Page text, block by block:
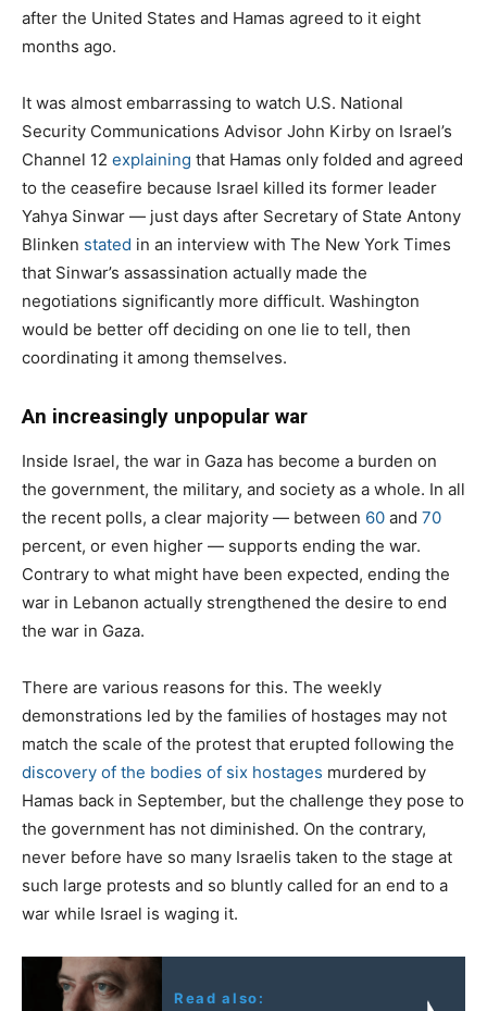
after the United States and Hamas agreed to it eight
months ago.
It was almost embarrassing to watch U.S. National
Security Communications Advisor John Kirby on Israel’s
Channel 12 explaining that Hamas only folded and agreed
to the ceasefire because Israel killed its former leader
Yahya Sinwar — just days after Secretary of State Antony
Blinken stated in an interview with The New York Times
that Sinwar’s assassination actually made the
negotiations significantly more difficult. Washington
would be better off deciding on one lie to tell, then
coordinating it among themselves.
An increasingly unpopular war
Inside Israel, the war in Gaza has become a burden on
the government, the military, and society as a whole. In all
the recent polls, a clear majority — between 60 and 70
percent, or even higher — supports ending the war.
Contrary to what might have been expected, ending the
war in Lebanon actually strengthened the desire to end
the war in Gaza.
There are various reasons for this. The weekly
demonstrations led by the families of hostages may not
match the scale of the protest that erupted following the
discovery of the bodies of six hostages murdered by
Hamas back in September, but the challenge they pose to
the government has not diminished. On the contrary,
never before have so many Israelis taken to the stage at
such large protests and so bluntly called for an end to a
war while Israel is waging it.
Read also: